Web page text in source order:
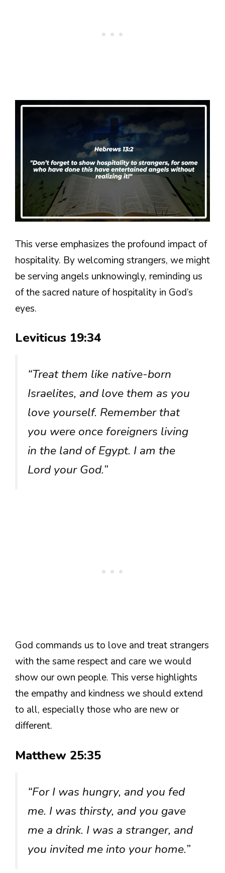
This verse emphasizes the profound impact of
hospitality. By welcoming strangers, we might
be serving angels unknowingly, reminding us
of the sacred nature of hospitality in God’s
eyes.
Leviticus 19:34
“Treat them like native-born
Israelites, and love them as you
love yourself. Remember that
you were once foreigners living
in the land of Egypt. I am the
Lord your God.”
God commands us to love and treat strangers
with the same respect and care we would
show our own people. This verse highlights
the empathy and kindness we should extend
to all, especially those who are new or
different.
Matthew 25:35
“For I was hungry, and you fed
me. I was thirsty, and you gave
me a drink. I was a stranger, and
you invited me into your home.”